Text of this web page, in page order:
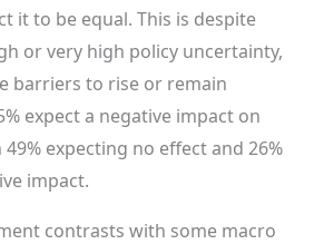
it to be equal. This is despite
or very high policy uncertainty,
barriers to rise or remain
expect a negative impact on
expecting no effect and 26%
impact.
contrasts with some macro